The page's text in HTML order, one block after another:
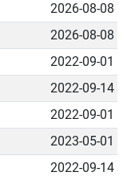
2026-08-08
2026-08-08
2022-09-01
2022-09-14
2022-09-01
2023-05-01
2022-09-14